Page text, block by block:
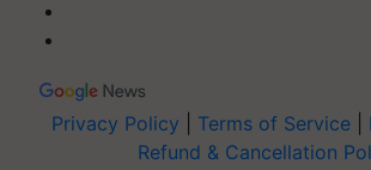
Privacy Policy Terms of Service
Refund & Cancellation